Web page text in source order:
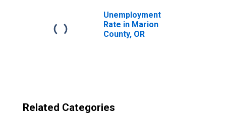
Unemployment
Rate in Marion
County, OR
Related Categories